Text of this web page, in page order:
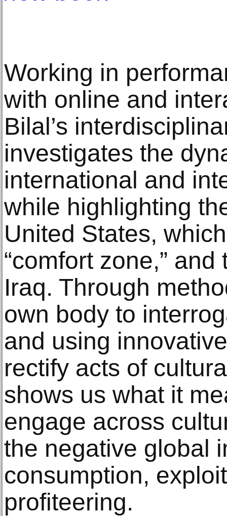
Working in
with online and
Bilal’s
investigates the
international and
while highlighting
United States,
“comfort zone,” and
Iraq. Through
own body to
and using
rectify acts of
shows us what it
engage across
the negative global
consumption,
profiteering.